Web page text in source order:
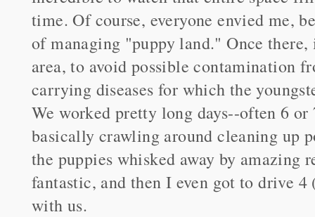
time. Of course, everyone envied me,
of managing "puppy land." Once
area, to avoid possible contamination
carrying diseases for which the
We worked pretty long days--often 6
basically crawling around cleaning up
the puppies whisked away by amazing
fantastic, and then I even got to drive
with us.